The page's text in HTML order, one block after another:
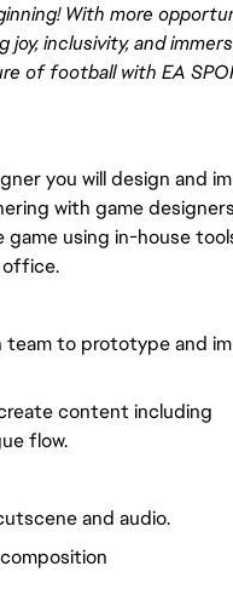
With more
inclusivity, and
of football with EA
you will design and
with game
using in-house
office.
team to prototype and
content including
flow.
and audio.